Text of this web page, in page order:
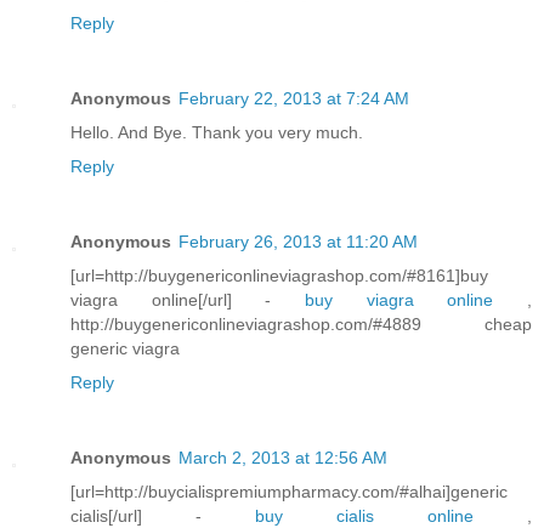
Reply
Anonymous February 22, 2013 at 7:24 AM
Hello. And Bye. Thank you very much.
Reply
Anonymous February 26, 2013 at 11:20 AM
[url=http://buygenericonlineviagrashop.com/#8161]buy
viagra online[/url] - buy viagra online
http://buygenericonlineviagrashop.com/#4889 cheap
generic viagra
Reply
Anonymous March 2, 2013 at 12:56 AM
[url=http://buycialispremiumpharmacy.com/#alhai]generic
cialis[/url] - buy cialis online